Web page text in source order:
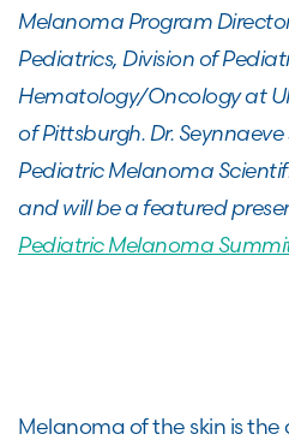
Melanoma Program
Pediatrics, Division of
Hematology/Oncology at
of Pittsburgh. Dr. Seynnaeve
Pediatric Melanoma
and will be a featured
Pediatric Melanoma
Melanoma of the skin is